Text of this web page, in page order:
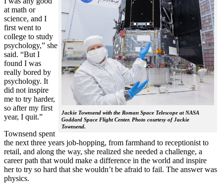
Jackie Townsend with the Roman Space Telescope at NASA
Goddard Space Flight Center. Photo courtesy of Jackie
Townsend.
at math or
science, and I
first went to
college to study
psychology,” she
said. “But I
found I was
really bored by
psychology. It
did not inspire
me to try harder,
so after my first
year, I quit.”
Townsend spent
the next three years job-hopping, from farmhand to receptionist to
retail, and along the way, she realized she needed a challenge, a
career path that would make a difference in the world and inspire
her to try so hard that she wouldn’t be afraid to fail. The answer was
physics.